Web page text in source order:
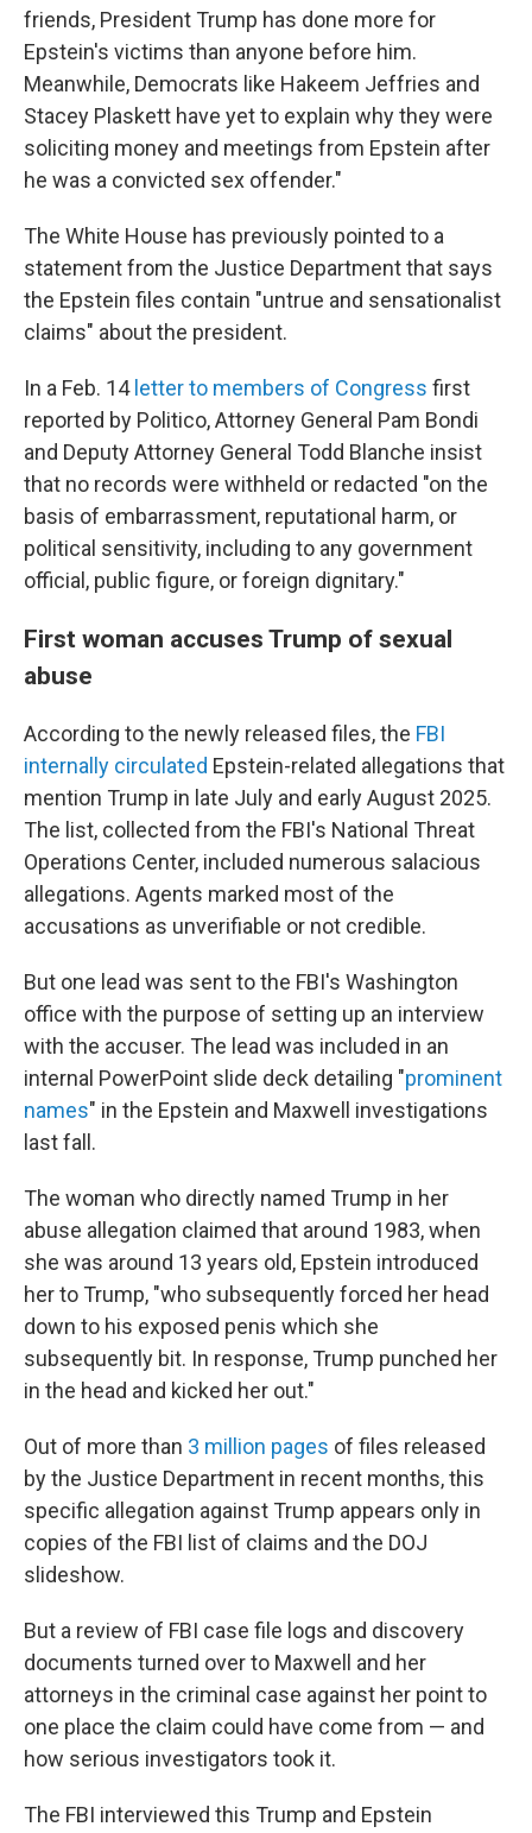
friends, President Trump has done more for
Epstein's victims than anyone before him.
Meanwhile, Democrats like Hakeem Jeffries and
Stacey Plaskett have yet to explain why they were
soliciting money and meetings from Epstein after
he was a convicted sex offender."
The White House has previously pointed to a
statement from the Justice Department that says
the Epstein files contain "untrue and sensationalist
claims" about the president.
In a Feb. 14 letter to members of Congress first
reported by Politico, Attorney General Pam Bondi
and Deputy Attorney General Todd Blanche insist
that no records were withheld or redacted "on the
basis of embarrassment, reputational harm, or
political sensitivity, including to any government
official, public figure, or foreign dignitary."
First woman accuses Trump of sexual
abuse
According to the newly released files, the FBI
internally circulated Epstein-related allegations that
mention Trump in late July and early August 2025.
The list, collected from the FBI's National Threat
Operations Center, included numerous salacious
allegations. Agents marked most of the
accusations as unverifiable or not credible.
But one lead was sent to the FBI's Washington
office with the purpose of setting up an interview
with the accuser. The lead was included in an
internal PowerPoint slide deck detailing "prominent
names" in the Epstein and Maxwell investigations
last fall.
The woman who directly named Trump in her
abuse allegation claimed that around 1983, when
she was around 13 years old, Epstein introduced
her to Trump, "who subsequently forced her head
down to his exposed penis which she
subsequently bit. In response, Trump punched her
in the head and kicked her out."
Out of more than 3 million pages of files released
by the Justice Department in recent months, this
specific allegation against Trump appears only in
copies of the FBI list of claims and the DOJ
slideshow.
But a review of FBI case file logs and discovery
documents turned over to Maxwell and her
attorneys in the criminal case against her point to
one place the claim could have come from — and
how serious investigators took it.
The FBI interviewed this Trump and Epstein